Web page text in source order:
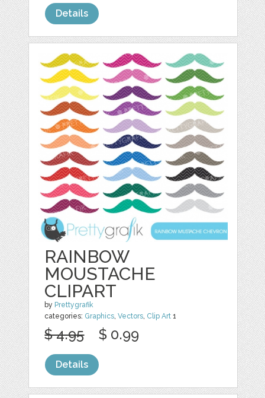
Details
RAINBOW
MOUSTACHE
CLIPART
by Prettygrafik
categories: Graphics ,Vectors Clip Art 1
$ 4.95 $ 0.99
Details